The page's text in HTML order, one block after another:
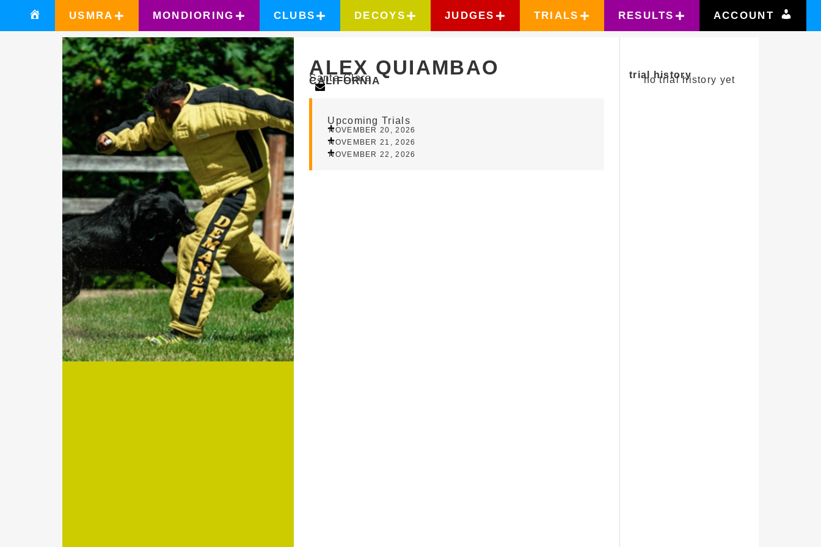
USMRA MONDIORING CLUBS DECOYS JUDGES TRIALS RESULTS ACCOUNT
ALEX QUIAMBAO
Santa Clara
CALIFORNIA
Upcoming Trials
NOVEMBER 20, 2026
NOVEMBER 21, 2026
NOVEMBER 22, 2026
trial history
no trial history yet